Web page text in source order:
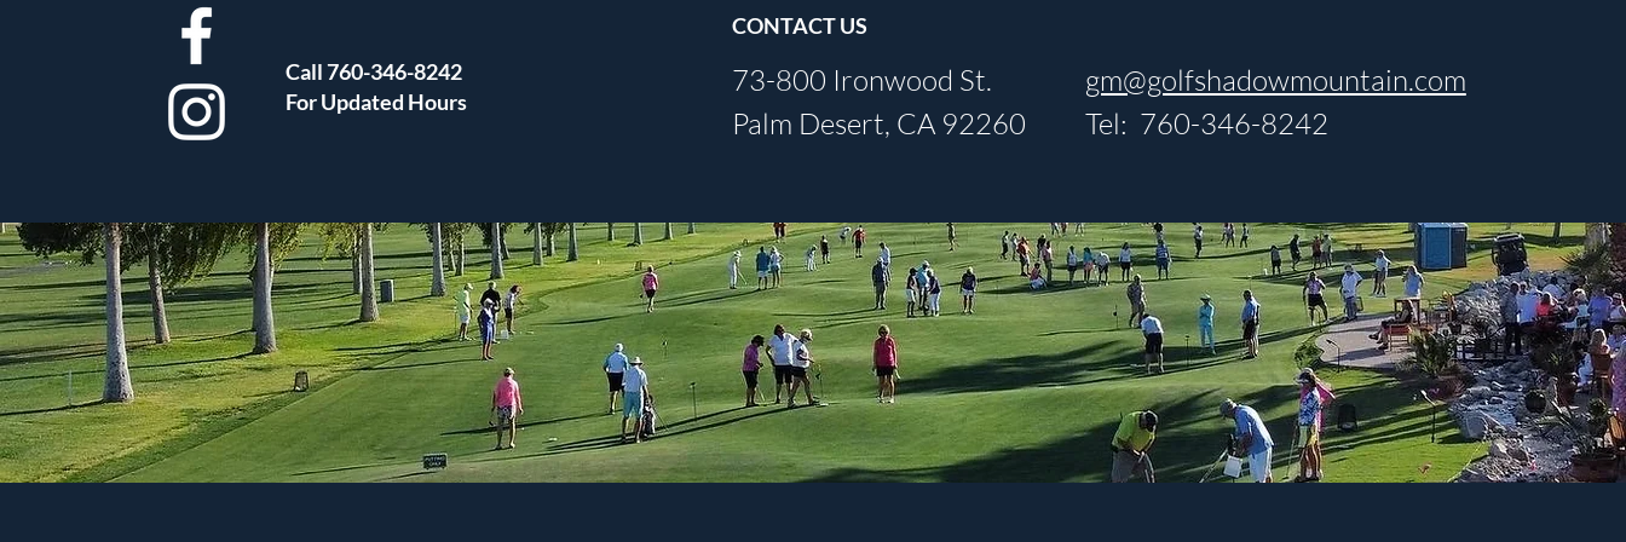
Call 760-346-8242
For Updated Hours
CONTACT US
73-800 Ironwood St.
Palm Desert, CA 92260
gm@golfshadowmountain.com
Tel: 760-346-8242